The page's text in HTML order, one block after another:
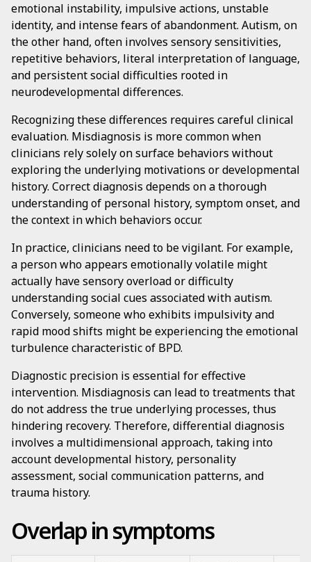
emotional instability, impulsive actions, unstable
identity, and intense fears of abandonment. Autism, on
the other hand, often involves sensory sensitivities,
repetitive behaviors, literal interpretation of language,
and persistent social difficulties rooted in
neurodevelopmental differences.
Recognizing these differences requires careful clinical
evaluation. Misdiagnosis is more common when
clinicians rely solely on surface behaviors without
exploring the underlying motivations or developmental
history. Correct diagnosis depends on a thorough
understanding of personal history, symptom onset, and
the context in which behaviors occur.
In practice, clinicians need to be vigilant. For example,
a person who appears emotionally volatile might
actually have sensory overload or difficulty
understanding social cues associated with autism.
Conversely, someone who exhibits impulsivity and
rapid mood shifts might be experiencing the emotional
turbulence characteristic of BPD.
Diagnostic precision is essential for effective
intervention. Misdiagnosis can lead to treatments that
do not address the true underlying processes, thus
hindering recovery. Therefore, differential diagnosis
involves a multidimensional approach, taking into
account developmental history, personality
assessment, social communication patterns, and
trauma history.
Overlap in symptoms